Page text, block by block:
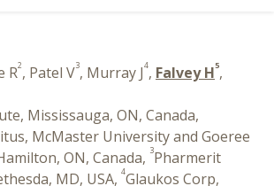
R2, Patel V3, Murray J4, Falvey H5,
Mississauga, ON, Canada,
McMaster University and Goeree
ON, Canada, 3Pharmerit
MD, USA, 4Glaukos Corp,